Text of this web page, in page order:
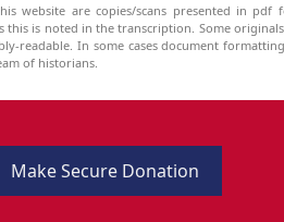
website are copies/scans presented in
is noted in the transcription. Some
readable. In some cases document
of historians.
Make Secure Donation